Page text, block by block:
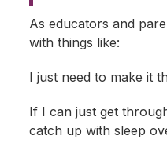
As educators and
with things like:
I just need to make it
If I can just get
catch up with sleep